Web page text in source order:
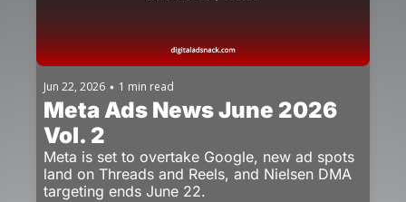
Jun 22, 2026 • 1 min read
Meta Ads News June 2026
Vol. 2
Meta is set to overtake Google, new ad spots
land on Threads and Reels, and Nielsen DMA
targeting ends June 22.